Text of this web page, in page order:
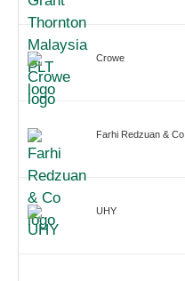
Crowe
Farhi Redzuan & Co
UHY